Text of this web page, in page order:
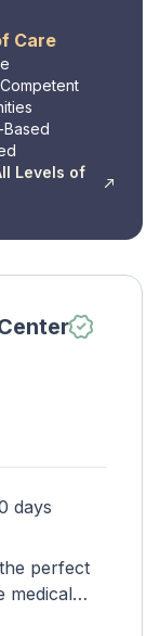
Care
Levels of
days
perfect
medical